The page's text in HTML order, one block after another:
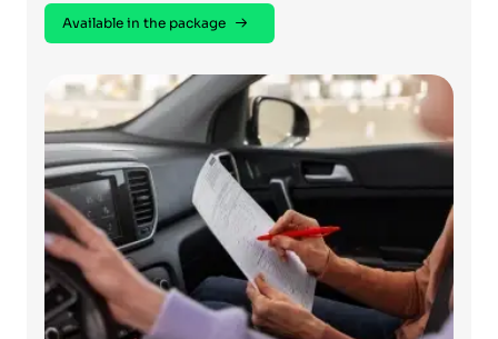
Available in the package